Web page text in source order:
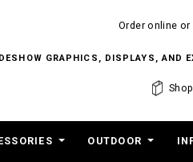
Order online or
GRAPHICS, DISPLAYS,
OUTDOOR